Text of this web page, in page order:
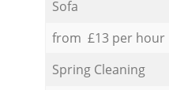
Sofa
from £13 per hour
Spring Cleaning